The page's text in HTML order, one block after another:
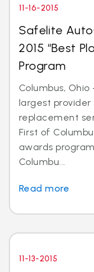
11-16-2015
Safelite
2015 “Best
Program
Columbus,
largest
replacement
First of
awards
Columbu...
Read more
11-13-2015